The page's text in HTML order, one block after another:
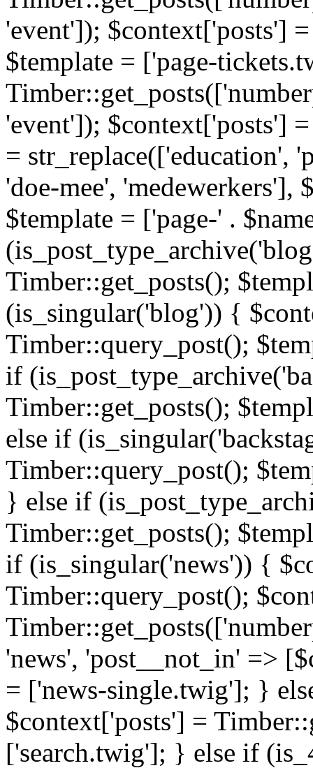
'event']); $context['posts']
$template = ['page-
'event']); $context['posts']
= str_replace(['education',
'doe-mee', 'medewerkers'],
$template = ['page-' .
Timber::get_posts();
(is_singular('blog')) {
Timber::query_post();
if
Timber::get_posts();
else if
Timber::query_post();
} else if
Timber::get_posts();
if (is_singular('news')) {
Timber::query_post();
'news', 'post__not_in' =>
= ['news-single.twig']; }
$context['posts'] =
['search.twig']; } else if